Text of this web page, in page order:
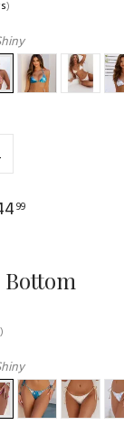
)
99
)